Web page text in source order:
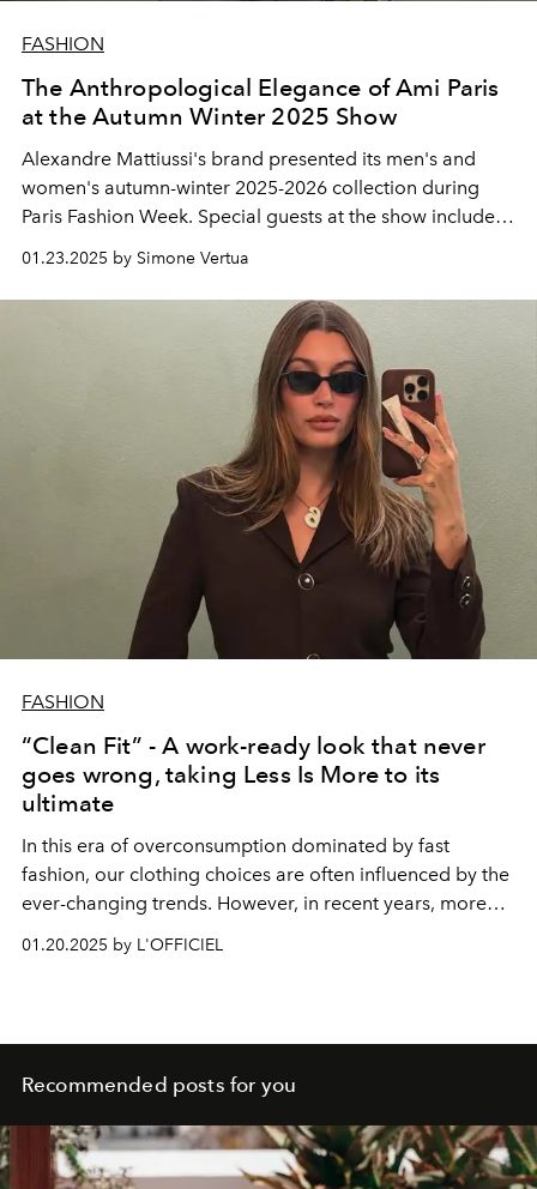
FASHION
The Anthropological Elegance of Ami Paris
at the Autumn Winter 2025 Show
Alexandre Mattiussi's brand presented its men's and
women's autumn-winter 2025-2026 collection during
Paris Fashion Week. Special guests at the show included
Lucas Bravo, Catherine Deneuve, Lou Doillon, Choi
Woo-shik, Bresh and global brand ambassador Whoopi
Goldberg.
01.23.2025 by Simone Vertua
FASHION
“Clean Fit” - A work-ready look that never
goes wrong, taking Less Is More to its
ultimate
In this era of overconsumption dominated by fast
fashion, our clothing choices are often influenced by the
ever-changing trends. However, in recent years, more
and more people have begun to pursue simplicity, which
is not only a reflection on fashion, but also a kind of
the core, it has become the best choice for many office
workers
01.20.2025 by L'OFFICIEL
Recommended posts for you